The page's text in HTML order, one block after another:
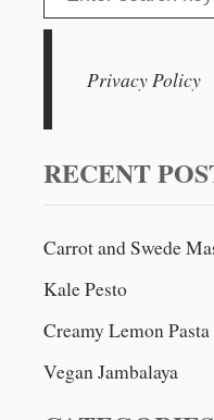
e
h
f
:
Privacy Policy
RECENT
Carrot and Swede
Kale Pesto
Creamy Lemon Pasta
Vegan Jambalaya